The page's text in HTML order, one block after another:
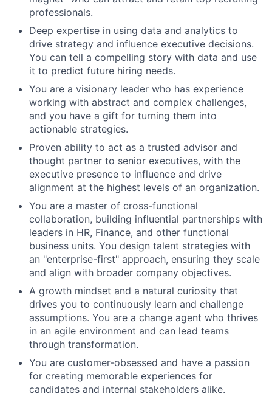
professionals.
Deep expertise in using data and analytics to
drive strategy and influence executive decisions.
You can tell a compelling story with data and use
it to predict future hiring needs.
You are a visionary leader who has experience
working with abstract and complex challenges,
and you have a gift for turning them into
actionable strategies.
Proven ability to act as a trusted advisor and
thought partner to senior executives, with the
executive presence to influence and drive
alignment at the highest levels of an organization.
You are a master of cross-functional
collaboration, building influential partnerships with
leaders in HR, Finance, and other functional
business units. You design talent strategies with
an "enterprise-first" approach, ensuring they scale
and align with broader company objectives.
A growth mindset and a natural curiosity that
drives you to continuously learn and challenge
assumptions. You are a change agent who thrives
in an agile environment and can lead teams
through transformation.
You are customer-obsessed and have a passion
for creating memorable experiences for
candidates and internal stakeholders alike.